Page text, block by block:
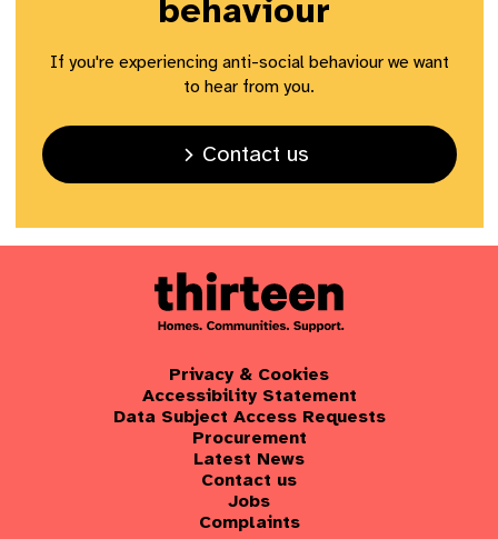
behaviour
If you're experiencing anti-social behaviour we want
to hear from you.
Contact us
Privacy & Cookies
Accessibility Statement
Data Subject Access Requests
Procurement
Latest News
Contact us
Jobs
Complaints